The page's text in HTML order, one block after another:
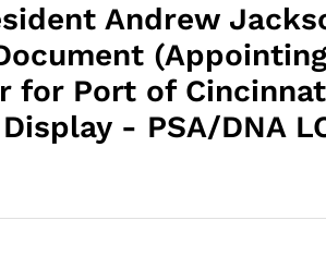
Andrew
for Port of
- PSA/DNA